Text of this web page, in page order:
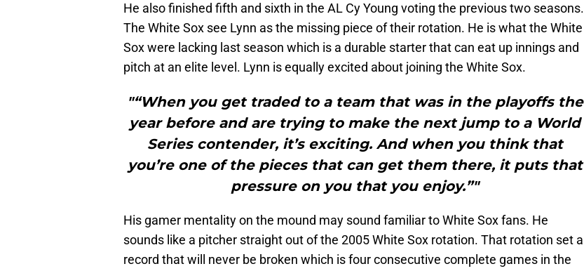
He also finished fifth and sixth in the AL Cy Young voting the previous two seasons.
The White Sox see Lynn as the missing piece of their rotation. He is what the White
Sox were lacking last season which is a durable starter that can eat up innings and
pitch at an elite level. Lynn is equally excited about joining the White Sox.
"“When you get traded to a team that was in the playoffs the
year before and are trying to make the next jump to a World
Series contender, it’s exciting. And when you think that
you’re one of the pieces that can get them there, it puts that
pressure on you that you enjoy.”"
His gamer mentality on the mound may sound familiar to White Sox fans. He
sounds like a pitcher straight out of the 2005 White Sox rotation. That rotation set a
record that will never be broken which is four consecutive complete games in the